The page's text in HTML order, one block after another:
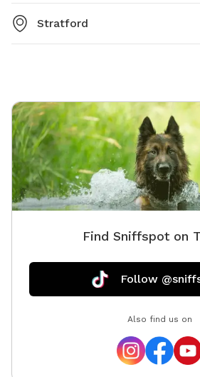
Stratford
Find Sniffspot on
Follow
Also find us on